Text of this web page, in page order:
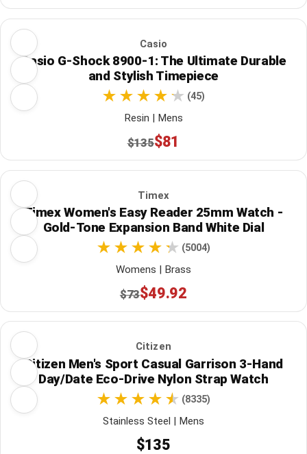
Casio
Casio G-Shock 8900-1: The Ultimate Durable
and Stylish Timepiece
(45)
Resin | Mens
$135$81
Timex
Timex Women's Easy Reader 25mm Watch -
Gold-Tone Expansion Band White Dial
(5004)
Womens | Brass
$73$49.92
Citizen
Citizen Men's Sport Casual Garrison 3-Hand
Day/Date Eco-Drive Nylon Strap Watch
(8335)
Stainless Steel | Mens
$135